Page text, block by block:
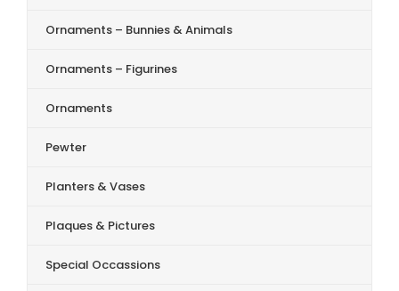
Ornaments – Bunnies & Animals
Ornaments – Figurines
Ornaments
Pewter
Planters & Vases
Plaques & Pictures
Special Occassions